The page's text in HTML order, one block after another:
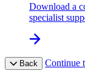
Download a
specialist
Back Continue